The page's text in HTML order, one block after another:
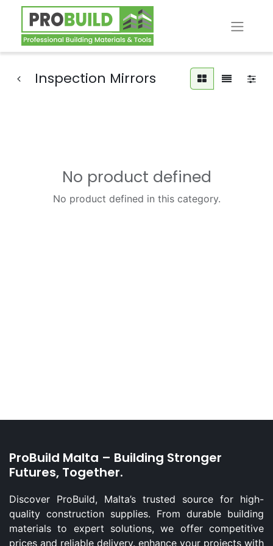
Inspection Mirrors
No product defined
No product defined in this category.
ProBuild Malta – Building Stronger
Futures, Together.
Discover ProBuild, Malta’s trusted source for high-
quality construction supplies. From durable building
materials to expert solutions, we offer competitive
prices and reliable delivery. enhance your projects with